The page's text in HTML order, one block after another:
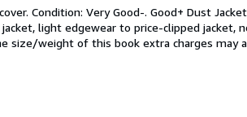
Condition: Very Good-. Good+ Dust
light edgewear to price-clipped jacket,
size/weight of this book extra charges may